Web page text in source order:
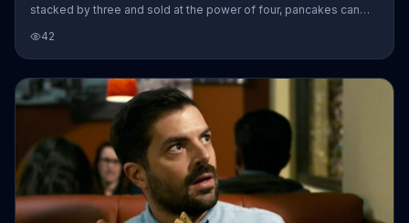
stacked by three and sold at the power of four, pancakes can
pancakes.
42